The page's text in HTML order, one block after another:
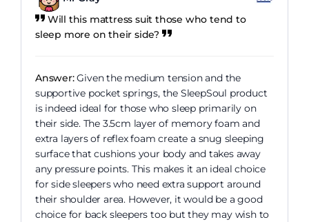
Will this mattress suit those who tend to
sleep more on their side?
Answer:Given the medium tension and the
supportive pocket springs, the SleepSoul product
is indeed ideal for those who sleep primarily on
their side. The 3.5cm layer of memory foam and
extra layers of reflex foam create a snug sleeping
surface that cushions your body and takes away
any pressure points. This makes it an ideal choice
for side sleepers who need extra support around
their shoulder area. However, it would be a good
choice for back sleepers too but they may wish to